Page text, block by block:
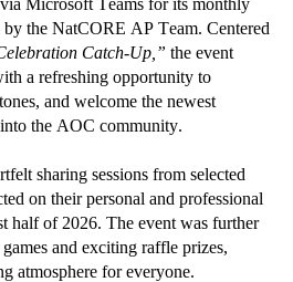
Microsoft Teams for its monthly
by the NatCORE AP Team. Centered
Catch-Up,” the event
a refreshing opportunity to
and welcome the newest
the AOC community.
sharing sessions from selected
on their personal and professional
half of 2026. The event was further
and exciting raffle prizes,
atmosphere for everyone.